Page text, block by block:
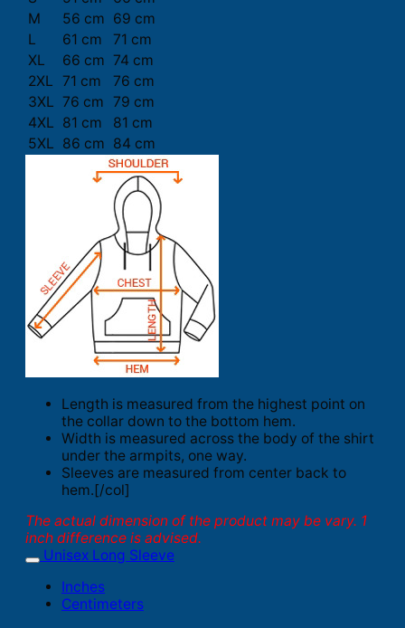
M
56 cm 69 cm
L
61 cm
71 cm
XL
66 cm 74 cm
2XL 71 cm
76 cm
3XL 76 cm 79 cm
4XL 81 cm
81 cm
5XL 86 cm 84 cm
Length is measured from the highest point on
the collar down to the bottom hem.
Width is measured across the body of the shirt
under the armpits, one way.
Sleeves are measured from center back to
hem.[/col]
The actual dimension of the product may be vary. 1
inch difference is advised.
Unisex Long Sleeve
Inches
Centimeters